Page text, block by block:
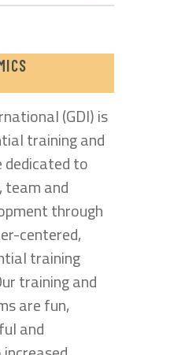
(GDI) is
training and
dedicated to
and
through
centered,
training
training and
are fun,
and